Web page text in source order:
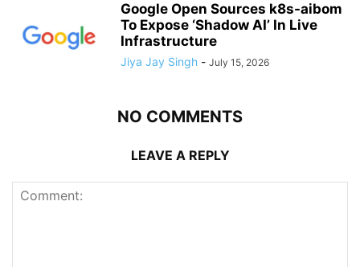
Google Open Sources k8s-aibom
To Expose ‘Shadow AI’ In Live
Infrastructure
Jiya Jay Singh - July 15, 2026
NO COMMENTS
LEAVE A REPLY